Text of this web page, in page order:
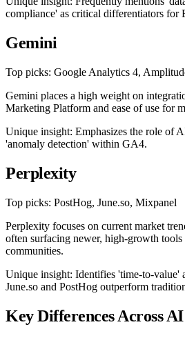
compliance' as critical differentiators for
Gemini
Top picks: Google Analytics 4,
Gemini places a high weight on
Marketing Platform and ease of use for
Unique insight: Emphasizes the role of
'anomaly detection' within GA4.
Perplexity
Top picks: PostHog, June.so, Mixpanel
Perplexity focuses on current market
often surfacing newer, high-growth tools
communities.
Unique insight: Identifies 'time-to-value'
June.so and PostHog outperform
Key Differences Across